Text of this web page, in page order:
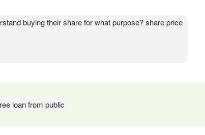
buying their share for what purpose? share price
loan from public